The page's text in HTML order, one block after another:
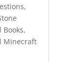
,
Books,
Minecraft